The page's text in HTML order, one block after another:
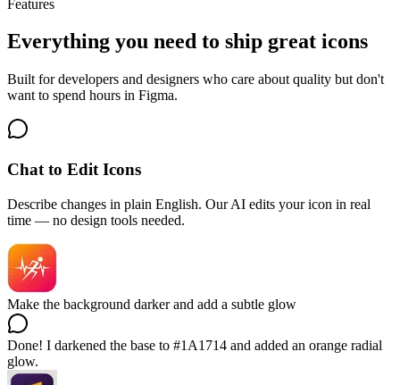
Features
Everything you need to ship great icons
Built for developers and designers who care about quality but don't
want to spend hours in Figma.
Chat to Edit Icons
Describe changes in plain English. Our AI edits your icon in real
time — no design tools needed.
Make the background darker and add a subtle glow
Done! I darkened the base to #1A1714 and added an orange radial
glow.